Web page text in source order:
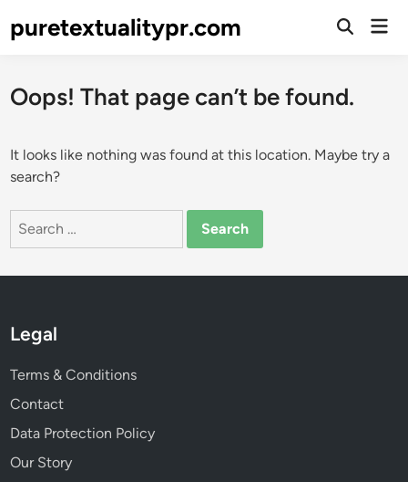
puretextualitypr.com
Open
Oops! That page can’t be found.
It looks like nothing was found at this location. Maybe try a
search?
Search
Legal
Terms & Conditions
Contact
Data Protection Policy
Our Story